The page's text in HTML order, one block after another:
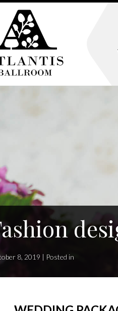
8, 2019 | Posted in